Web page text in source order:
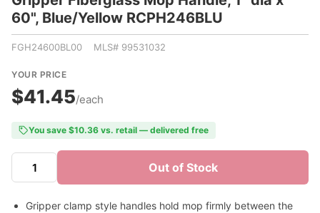
60", Blue/Yellow RCPH246BLU
FGH24600BL00 MLS# 99531032
YOUR PRICE
$41.45/each
You save $10.36 vs. retail — delivered free
Out of Stock
Gripper clamp style handles hold mop firmly between the